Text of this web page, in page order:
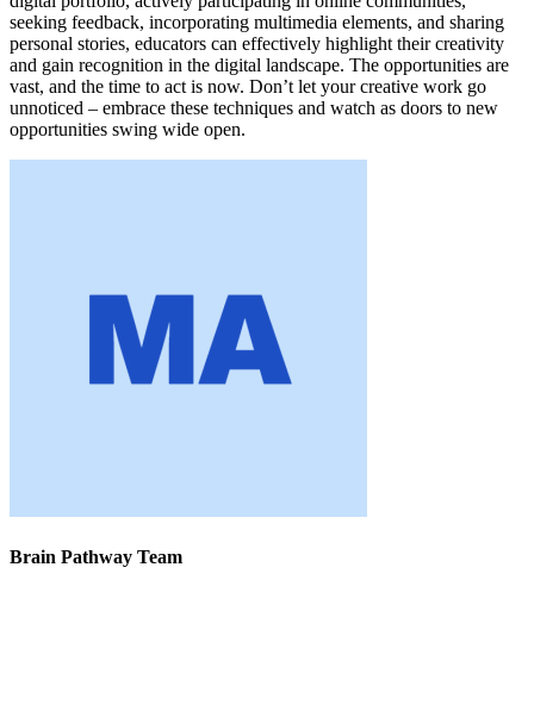
seeking feedback, incorporating multimedia elements, and sharing
personal stories, educators can effectively highlight their creativity
and gain recognition in the digital landscape. The opportunities are
vast, and the time to act is now. Don’t let your creative work go
unnoticed – embrace these techniques and watch as doors to new
opportunities swing wide open.
Brain Pathway Team